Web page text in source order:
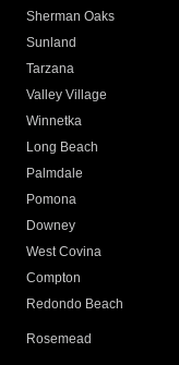
Sherman Oaks
Sunland
Tarzana
Valley Village
Winnetka
Long Beach
Palmdale
Pomona
Downey
West Covina
Compton
Redondo Beach
Rosemead